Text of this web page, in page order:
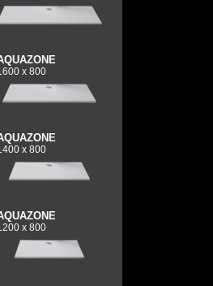
x 800
x 800
x 800